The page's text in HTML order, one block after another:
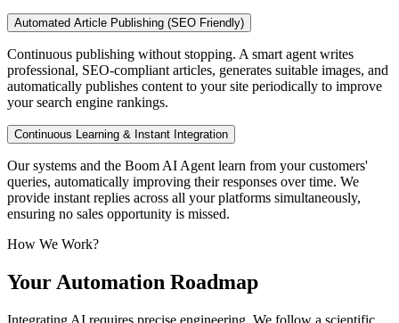
Automated Article Publishing (SEO Friendly)
Continuous publishing without stopping. A smart agent writes
professional, SEO-compliant articles, generates suitable images, and
automatically publishes content to your site periodically to improve
your search engine rankings.
Continuous Learning & Instant Integration
Our systems and the Boom AI Agent learn from your customers'
queries, automatically improving their responses over time. We
provide instant replies across all your platforms simultaneously,
ensuring no sales opportunity is missed.
How We Work?
YourAutomation Roadmap